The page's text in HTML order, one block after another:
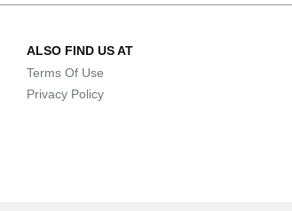
ALSO FIND US AT
Terms Of Use
Privacy Policy